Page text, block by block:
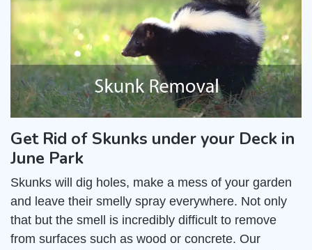
Get Rid of Skunks under your Deck in
June Park
Skunks will dig holes, make a mess of your garden
and leave their smelly spray everywhere. Not only
that but the smell is incredibly difficult to remove
from surfaces such as wood or concrete. Our